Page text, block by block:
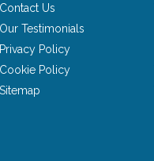
Contact Us
Our Testimonials
Privacy Policy
Cookie Policy
Sitemap